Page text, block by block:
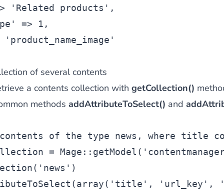
'Related products' ,
=> 1,
'product_name_image'
of several contents
a contents collection with getCollection()
methods addAttributeToSelect() and
of the type news, where title
= Mage::getModel(
'news' )
array( 'title' , 'url_key' ,